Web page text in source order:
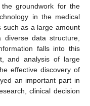
groundwork for the
in the medical
such as a large amount
data structure,
falls into this
and analysis of large
effective discovery of
an important part in
clinical decision